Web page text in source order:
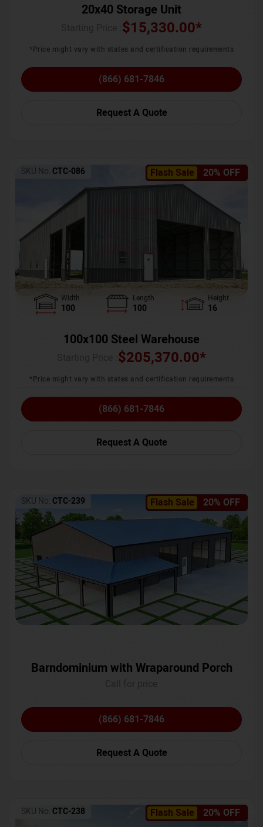
20x40 Storage Unit
$15,330.00*
*Price might vary with states and certification requirements
(866) 681-7846
Request A Quote
Flash Sale 20% OFF
SKU No: CTC-086
Width
100
Length
100
Height
16
100x100 Steel Warehouse
$205,370.00*
*Price might vary with states and certification requirements
(866) 681-7846
Request A Quote
Flash Sale 20% OFF
SKU No: CTC-239
Barndominium with Wraparound Porch
(866) 681-7846
Request A Quote
Flash Sale 20% OFF
SKU No: CTC-238